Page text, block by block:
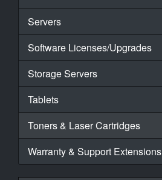
Servers
Software Licenses/Upgrades
Storage Servers
Tablets
Toners & Laser Cartridges
Warranty & Support Extensions